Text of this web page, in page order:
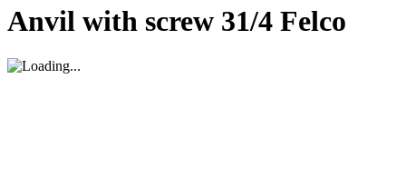
Anvil with screw 31/4 Felco